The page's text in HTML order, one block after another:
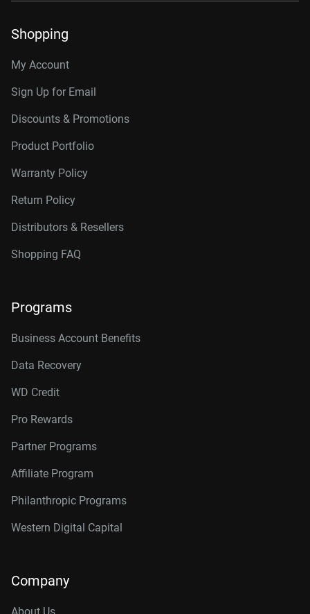
Shopping
My Account
Sign Up for Email
Discounts & Promotions
Product Portfolio
Warranty Policy
Return Policy
Distributors & Resellers
Shopping FAQ
Programs
Business Account Benefits
Data Recovery
WD Credit
Pro Rewards
Partner Programs
Affiliate Program
Philanthropic Programs
Western Digital Capital
Company